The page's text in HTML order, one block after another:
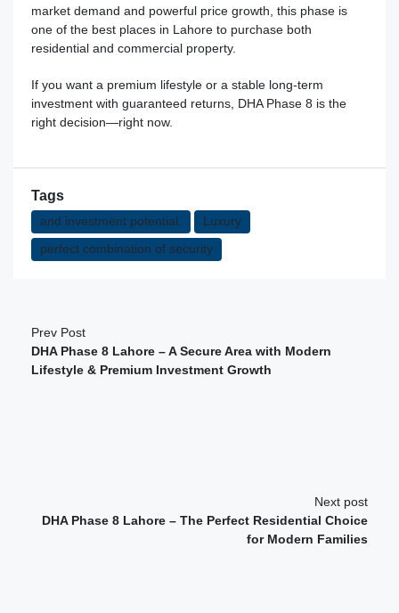
market demand and powerful price growth, this phase is
one of the best places in Lahore to purchase both
residential and commercial property.
If you want a premium lifestyle or a stable long-term
investment with guaranteed returns, DHA Phase 8 is the
right decision—right now.
Tags
and investment potential.
Luxury
perfect combination of security
Prev Post
DHA Phase 8 Lahore – A Secure Area with Modern
Lifestyle & Premium Investment Growth
Next post
DHA Phase 8 Lahore – The Perfect Residential Choice
for Modern Families